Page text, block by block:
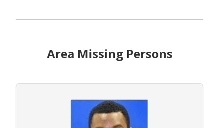
Area Missing Persons